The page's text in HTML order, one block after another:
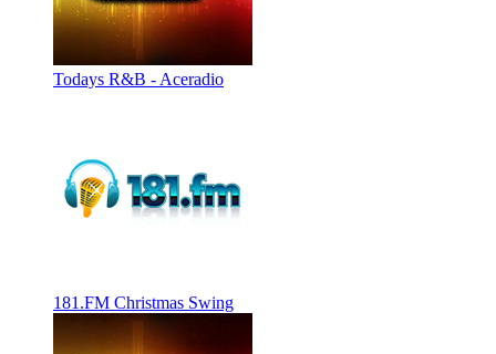
Todays R&B - Aceradio
181.FM Christmas Swing